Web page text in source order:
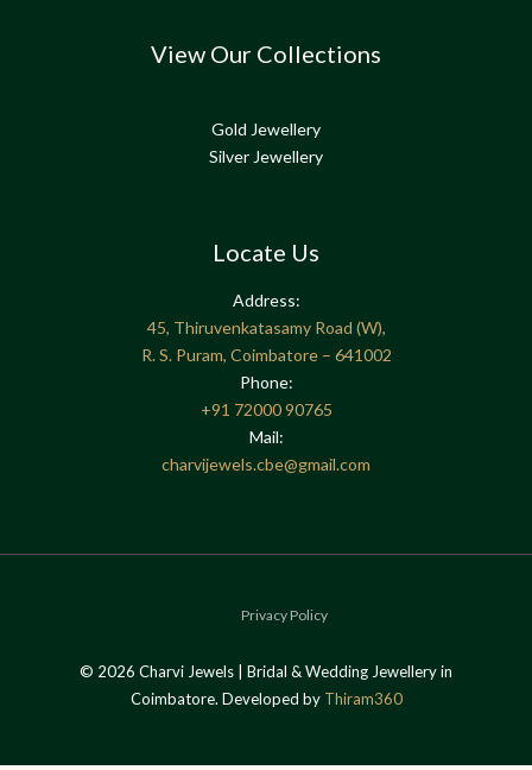
View Our Collections
Gold Jewellery
Silver Jewellery
Locate Us
Address:
45, Thiruvenkatasamy Road (W),
R. S. Puram, Coimbatore – 641002
Phone:
+91 72000 90765
Mail:
charvijewels.cbe@gmail.com
Privacy Policy
© 2026 Charvi Jewels | Bridal & Wedding Jewellery in
Coimbatore. Developed by Thiram360